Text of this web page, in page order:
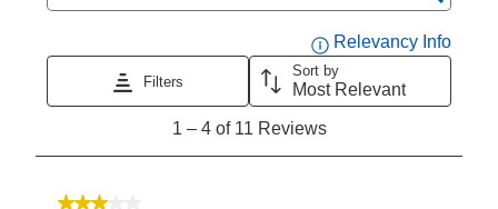
Search topics and reviews search region
Relevancy Info
Filters
Sort by
Most Relevant
1 – 4 of 11 Reviews
3 out of 5 stars.